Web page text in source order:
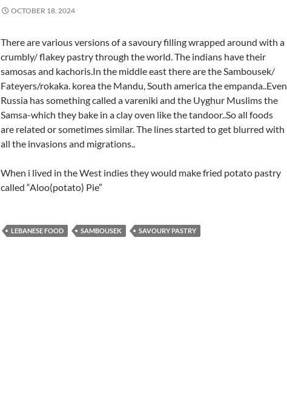
OCTOBER 18, 2024
There are various versions of a savoury filling wrapped around with a
crumbly/ flakey pastry through the world. The indians have their
samosas and kachoris.In the middle east there are the Sambousek/
Fateyers/rokaka. korea the Mandu, South america the empanda..Even
Russia has something called a vareniki and the Uyghur Muslims the
Samsa-which they bake in a clay oven like the tandoor..So all foods
are related or sometimes similar. The lines started to get blurred with
all the invasions and migrations..
When i lived in the West indies they would make fried potato pastry
called “Aloo(potato) Pie”
LEBANESE FOOD SAMBOUSEK SAVOURY PASTRY